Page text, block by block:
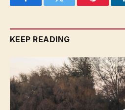
FacebookTwitter Pinterest
KEEP READING